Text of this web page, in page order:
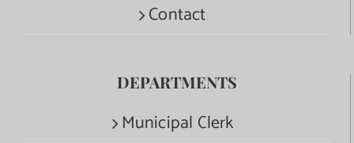
Contact
DEPARTMENTS
Municipal Clerk